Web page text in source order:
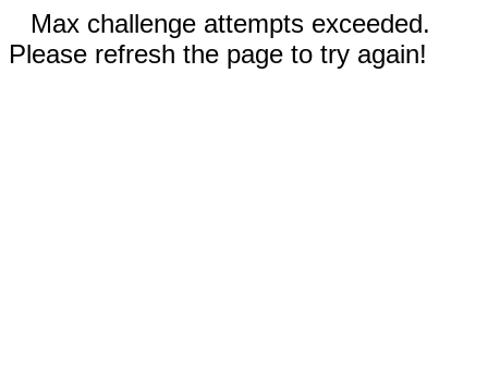
Max challenge attempts exceeded.
Please refresh the page to try again!